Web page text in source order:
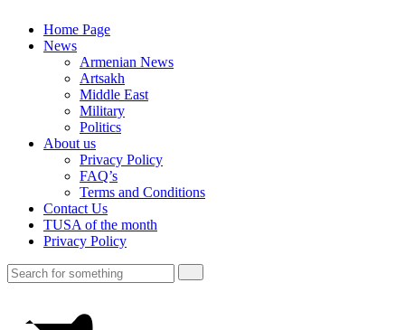
Home Page
News
Armenian News
Artsakh
Middle East
Military
Politics
About us
Privacy Policy
FAQ’s
Terms and Conditions
Contact Us
TUSA of the month
Privacy Policy